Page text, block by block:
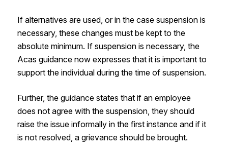
If alternatives are used, or in the case suspension is
necessary, these changes must be kept to the
absolute minimum. If suspension is necessary, the
Acas guidance now expresses that it is important to
support the individual during the time of suspension.
Further, the guidance states that if an employee
does not agree with the suspension, they should
raise the issue informally in the first instance and if it
is not resolved, a grievance should be brought.